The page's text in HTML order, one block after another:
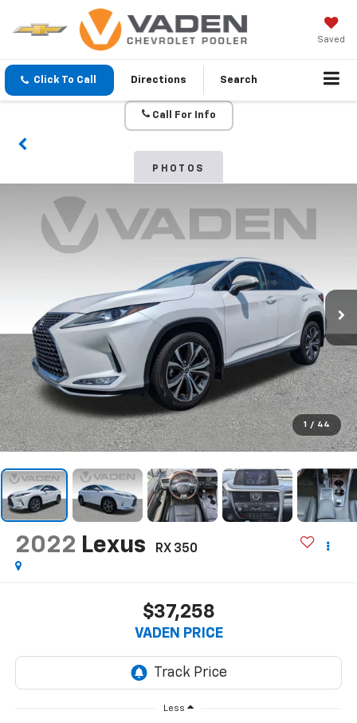
Saved
Click To Call Directions Search
Call For Info
PHOTOS
1 / 44
2022 Lexus RX 350
$37,258
VADEN PRICE
Less